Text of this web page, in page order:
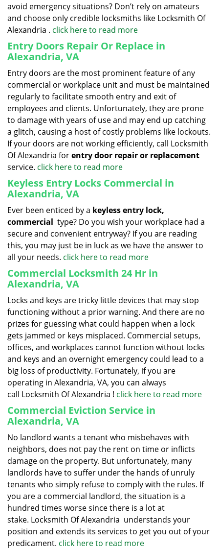
avoid emergency situations? Don’t rely on amateurs
and choose only credible locksmiths like Locksmith Of
Alexandria . click here to read more
Entry Doors Repair Or Replace in
Alexandria, VA
Entry doors are the most prominent feature of any
commercial or workplace unit and must be maintained
regularly to facilitate smooth entry and exit of
employees and clients. Unfortunately, they are prone
to damage with years of use and may end up catching
a glitch, causing a host of costly problems like lockouts.
If your doors are not working efficiently, call Locksmith
Of Alexandria forentry door repair or replacement
service. click here to read more
Keyless Entry Locks Commercial in
Alexandria, VA
Ever been enticed by a keyless entry lock,
commercial type? Do you wish your workplace had a
secure and convenient entryway? If you are reading
this, you may just be in luck as we have the answer to
all your needs. click here to read more
Commercial Locksmith 24 Hr in
Alexandria, VA
Locks and keys are tricky little devices that may stop
functioning without a prior warning. And there are no
prizes for guessing what could happen when a lock
gets jammed or keys misplaced. Commercial setups,
offices, and workplaces cannot function without locks
and keys and an overnight emergency could lead to a
big loss of productivity. Fortunately, if you are
operating in Alexandria, VA, you can always
call Locksmith Of Alexandria ! click here to read more
Commercial Eviction Service in
Alexandria, VA
No landlord wants a tenant who misbehaves with
neighbors, does not pay the rent on time or inflicts
damage on the property. But unfortunately, many
landlords have to suffer under the hands of unruly
tenants who simply refuse to comply with the rules. If
you are a commercial landlord, the situation is a
hundred times worse since there is a lot at
stake. Locksmith Of Alexandria understands your
position and extends its services to get you out of your
predicament. click here to read more